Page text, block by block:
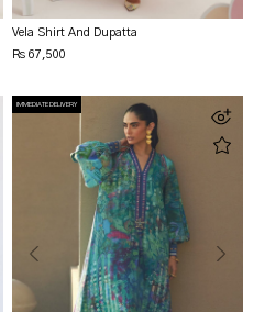
Vela Shirt And Dupatta
Rs 67,500
IMMEDIATE DELIVERY